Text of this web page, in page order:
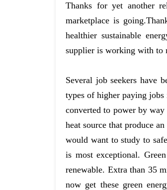
Thanks for yet another
marketplace is
healthier sustainable
supplier is working with to
Several job seekers have
types of higher paying
converted to power by
heat source that produce
would want to study to
is most exceptional.
renewable. Extra than 35
now get these green